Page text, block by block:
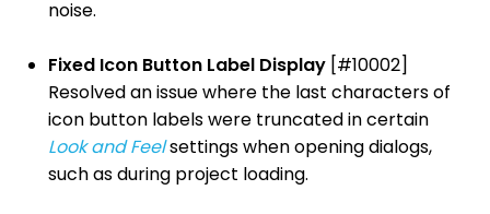
noise.
Fixed Icon Button Label Display [#10002]
Resolved an issue where the last characters of
icon button labels were truncated in certain
Look and Feelsettings when opening dialogs,
such as during project loading.